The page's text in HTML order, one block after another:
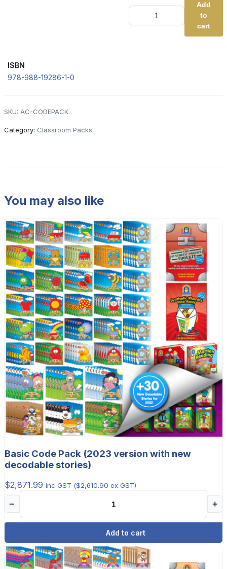
Advanced
Pack
Add
to
cart
ISBN
978-988-19286-1-0
SKU: AC-CODEPACK
Category: Classroom Packs
You may also like
Basic Code Pack (2023 version with new
decodable stories)
$2,871.99 inc GST ($2,610.90 ex GST)
− +
Add to cart